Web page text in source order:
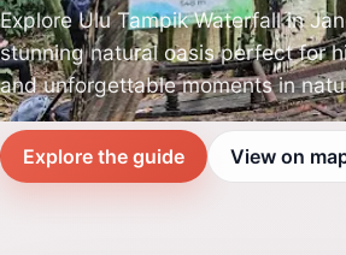
Explore Ulu Tampik Waterfall in
stunning natural oasis perfect for
and unforgettable moments in
Explore the guide View on